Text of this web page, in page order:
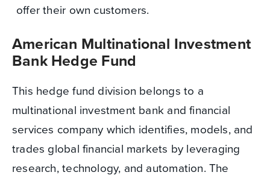
offer their own customers.
American Multinational Investment
Bank Hedge Fund
This hedge fund division belongs to a
multinational investment bank and financial
services company which identifies, models, and
trades global financial markets by leveraging
research, technology, and automation. The